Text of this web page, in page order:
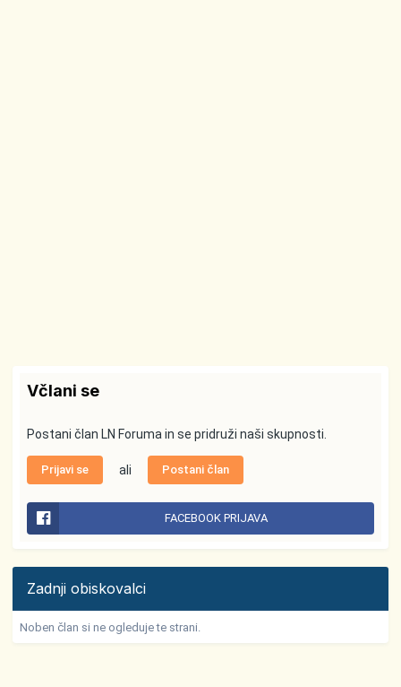
Včlani se
Postani član LN Foruma in se pridruži naši skupnosti.
Prijavi se ali Postani član
FACEBOOK PRIJAVA
Zadnji obiskovalci
Noben član si ne ogleduje te strani.